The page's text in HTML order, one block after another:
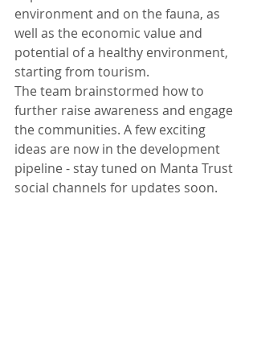
environment and on the fauna, as
well as the economic value and
potential of a healthy environment,
starting from tourism.
The team brainstormed how to
further raise awareness and engage
the communities. A few exciting
ideas are now in the development
pipeline - stay tuned on Manta Trust
social channels for updates soon.